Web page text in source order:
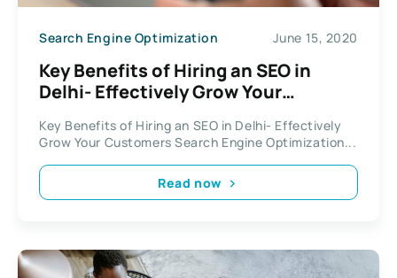
Search Engine Optimization June 15, 2020
Key Benefits of Hiring an SEO in
Delhi- Effectively Grow Your
Key Benefits of Hiring an SEO in Delhi- Effectively
Grow Your Customers Search Engine Optimization...
Read now